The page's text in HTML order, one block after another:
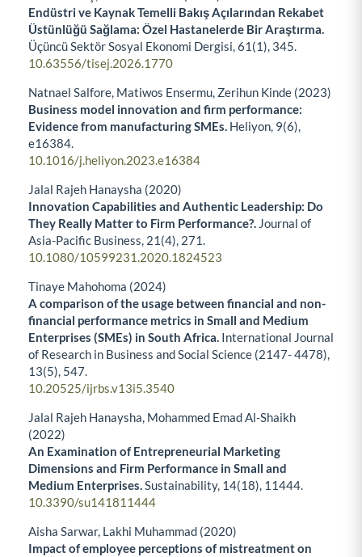
Endüstri ve Kaynak Temelli Bakış Açılarından Rekabet
Üstünlüğü Sağlama: Özel Hastanelerde Bir Araştırma.
Üçüncü Sektör Sosyal Ekonomi Dergisi,61 (1), 345.
10.63556/tisej.2026.1770
Natnael Salfore, Matiwos Ensermu, Zerihun Kinde (2023)
Business model innovation and firm performance:
Evidence from manufacturing SMEs. Heliyon, 9(6),
e16384.
10.1016/j.heliyon.2023.e16384
Jalal Rajeh Hanaysha (2020)
Innovation Capabilities and Authentic Leadership: Do
They Really Matter to Firm Performance?. Journal of
Asia-Pacific Business, 21 (4), 271.
10.1080/10599231.2020.1824523
Tinaye Mahohoma (2024)
A comparison of the usage between financial and non-
financial performance metrics in Small and Medium
Enterprises (SMEs) in South Africa. International Journal
of Research in Business and Social Science (2147- 4478),
13(5), 547.
10.20525/ijrbs.v13i5.3540
Jalal Rajeh Hanaysha, Mohammed Emad Al-Shaikh
(2022)
An Examination of Entrepreneurial Marketing
Dimensions and Firm Performance in Small and
Medium Enterprises.Sustainability, 14(18), 11444.
10.3390/su141811444
Aisha Sarwar, Lakhi Muhammad (2020)
Impact of employee perceptions of mistreatment on